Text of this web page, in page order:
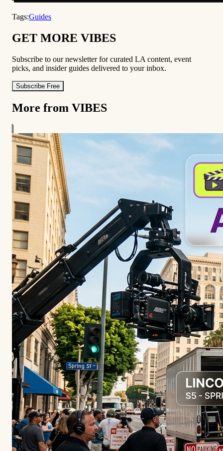
Tags:Guides
GET MORE VIBES
Subscribe to our newsletter for curated LA content, event
picks, and insider guides delivered to your inbox.
Subscribe Free
More from VIBES